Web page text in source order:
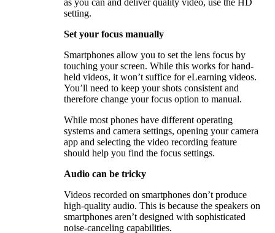
as you can and deliver quality video, use the HD
setting.
Set your focus manually
Smartphones allow you to set the lens focus by
touching your screen. While this works for hand-
held videos, it won’t suffice for eLearning videos.
You’ll need to keep your shots consistent and
therefore change your focus option to manual.
While most phones have different operating
systems and camera settings, opening your camera
app and selecting the video recording feature
should help you find the focus settings.
Audio can be tricky
Videos recorded on smartphones don’t produce
high-quality audio. This is because the speakers on
smartphones aren’t designed with sophisticated
noise-canceling capabilities.